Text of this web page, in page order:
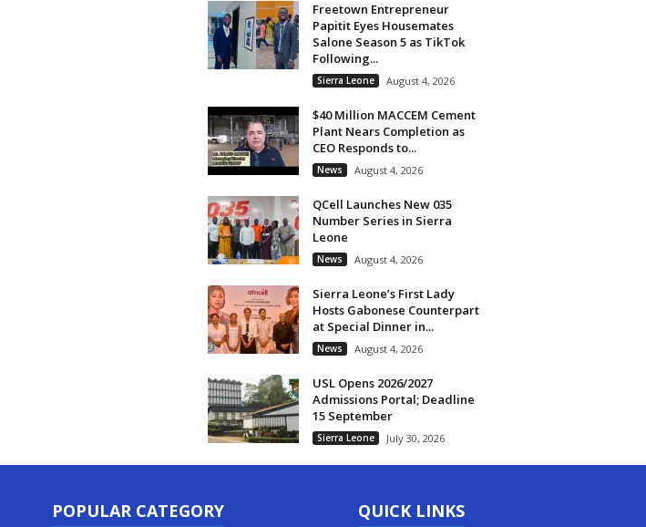
Freetown Entrepreneur
Papitit Eyes Housemates
Salone Season 5 as TikTok
Following...
Sierra Leone August 4, 2026
$40 Million MACCEM Cement
Plant Nears Completion as
CEO Responds to...
News August 4, 2026
QCell Launches New 035
Number Series in Sierra
Leone
News August 4, 2026
Sierra Leone’s First Lady
Hosts Gabonese Counterpart
at Special Dinner in...
News August 4, 2026
USL Opens 2026/2027
Admissions Portal; Deadline
15 September
Sierra Leone July 30, 2026
POPULAR CATEGORY QUICK LINKS